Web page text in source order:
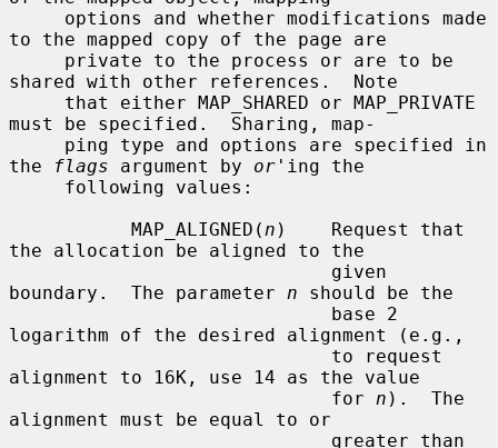
to the mapped copy of the page are
shared with other references.  Note
must be specified.  Sharing, map-
the
flags argument by or 'ing the
           MAP_ALIGNED(
n )    Request that
the allocation be aligned to the
boundary.  The parameter n should be the
logarithm of the desired alignment (e.g.,
alignment to 16K, use 14 as the value
                             for
n ).  The
alignment must be equal to or